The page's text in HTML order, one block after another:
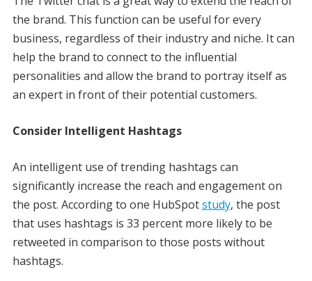
the brand. This function can be useful for every
business, regardless of their industry and niche. It can
help the brand to connect to the influential
personalities and allow the brand to portray itself as
an expert in front of their potential customers.
Consider Intelligent Hashtags
An intelligent use of trending hashtags can
significantly increase the reach and engagement on
the post. According to one HubSpotstudy, the post
that uses hashtags is 33 percent more likely to be
retweeted in comparison to those posts without
hashtags.